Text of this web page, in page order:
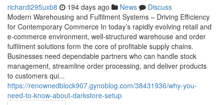
richardi295uxb8 194 days ago News
Discuss
Modern Warehousing and Fulfilment Systems – Driving Efficiency
for Contemporary Commerce In today’s rapidly evolving retail and
e-commerce environment, well-structured warehouse and order
fulfilment solutions form the core of profitable supply chains.
Businesses need dependable partners who can handle stock
management, streamline order processing, and deliver products
to customers qui...
https://renownedblock907.gynoblog.com/38431936/why-you-
need-to-know-about-darkstore-setup